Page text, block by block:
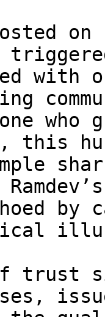
with
who
this
by
trust